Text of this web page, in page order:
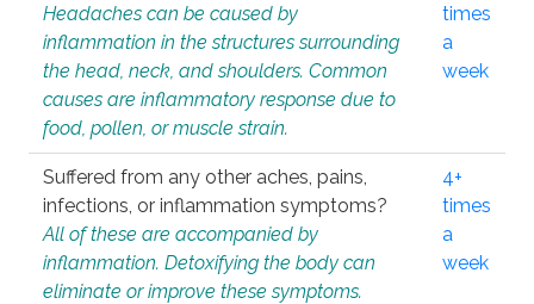
Headaches can be caused by
inflammation in the structures surrounding
the head, neck, and shoulders. Common
causes are inflammatory response due to
food, pollen, or muscle strain.
times
a
week
Suffered from any other aches, pains,
infections, or inflammation symptoms?
All of these are accompanied by
inflammation. Detoxifying the body can
eliminate or improve these symptoms.
4+
times
a
week